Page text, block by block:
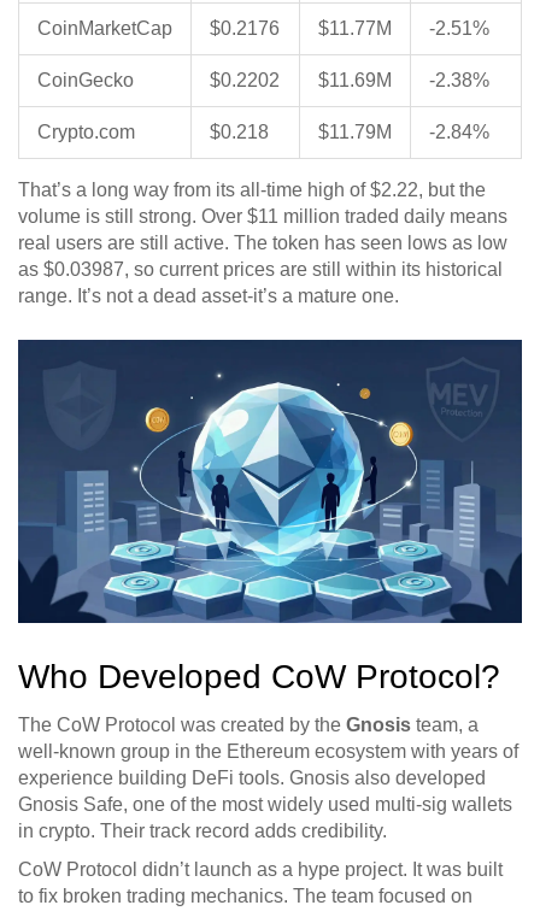
CoinMarketCap $0.2176 $11.77M -2.51%
CoinGecko $0.2202 $11.69M -2.38%
Crypto.com $0.218 $11.79M -2.84%
That’s a long way from its all-time high of $2.22, but the
volume is still strong. Over $11 million traded daily means
real users are still active. The token has seen lows as low
as $0.03987, so current prices are still within its historical
range. It’s not a dead asset-it’s a mature one.
Who Developed CoW Protocol?
The CoW Protocol was created by the Gnosis team, a
well-known group in the Ethereum ecosystem with years of
experience building DeFi tools. Gnosis also developed
Gnosis Safe, one of the most widely used multi-sig wallets
in crypto. Their track record adds credibility.
CoW Protocol didn’t launch as a hype project. It was built
to fix broken trading mechanics. The team focused on